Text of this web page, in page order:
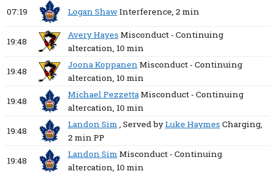
07:19 Logan ShawInterference, 2 min
19:48
Avery Hayes Misconduct - Continuing
altercation, 10 min
19:48
Joona KoppanenMisconduct - Continuing
altercation, 10 min
19:48
Michael PezzettaMisconduct - Continuing
altercation, 10 min
19:48
Landon Sim, Served byLuke Haymes Charging,
2 minPP
19:48
Landon SimMisconduct - Continuing
altercation, 10 min